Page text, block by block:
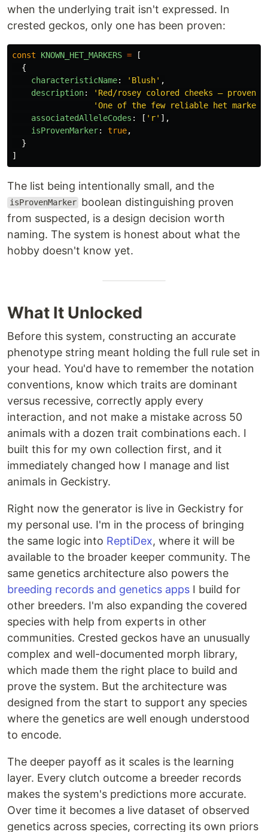
when the underlying trait isn't expressed. In
crested geckos, only one has been proven:
const KNOWN_HET_MARKERS =
[
{
characteristicName: ' Blush' ,
description: ' Red/rosey colored cheeks —
'One of the few reliable het
associatedAlleleCodes : [ ' r' ],
isProvenMarker: true,
}
]
The list being intentionally small, and the
isProvenMarker boolean distinguishing proven
from suspected, is a design decision worth
naming. The system is honest about what the
hobby doesn't know yet.
What It Unlocked
Before this system, constructing an accurate
phenotype string meant holding the full rule set in
your head. You'd have to remember the notation
conventions, know which traits are dominant
versus recessive, correctly apply every
interaction, and not make a mistake across 50
animals with a dozen trait combinations each. I
built this for my own collection first, and it
immediately changed how I manage and list
animals in Geckistry.
Right now the generator is live in Geckistry for
my personal use. I'm in the process of bringing
the same logic into ReptiDex, where it will be
available to the broader keeper community. The
same genetics architecture also powers the
breeding records and genetics apps I build for
other breeders. I'm also expanding the covered
species with help from experts in other
communities. Crested geckos have an unusually
complex and well-documented morph library,
which made them the right place to build and
prove the system. But the architecture was
designed from the start to support any species
where the genetics are well enough understood
to encode.
The deeper payoff as it scales is the learning
layer. Every clutch outcome a breeder records
makes the system's predictions more accurate.
Over time it becomes a live dataset of observed
genetics across species, correcting its own priors